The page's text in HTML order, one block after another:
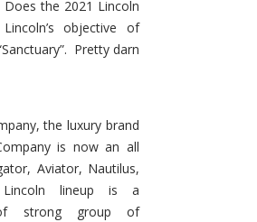
the 2021 Lincoln
objective of
Pretty darn
the luxury brand
is now an all
Aviator, Nautilus,
lineup is a
of strong group of